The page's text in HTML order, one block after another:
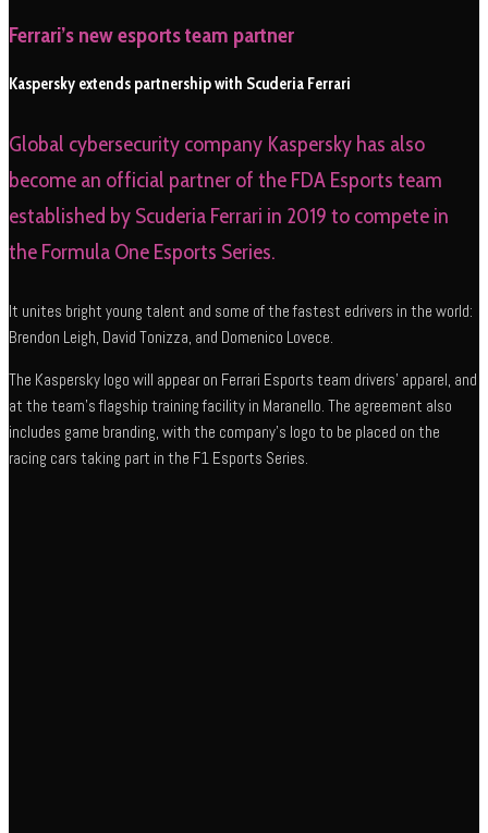
Ferrari’s new esports team partner
Kaspersky extends partnership with Scuderia Ferrari
Global cybersecurity company Kaspersky has also
become an official partner of the FDA Esports team
established by Scuderia Ferrari in 2019 to compete in
the Formula One Esports Series.
It unites bright young talent and some of the fastest edrivers in the world:
Brendon Leigh, David Tonizza, and Domenico Lovece.
The Kaspersky logo will appear on Ferrari Esports team drivers’ apparel, and
at the team’s flagship training facility in Maranello. The agreement also
includes game branding, with the company’s logo to be placed on the
racing cars taking part in the F1 Esports Series.